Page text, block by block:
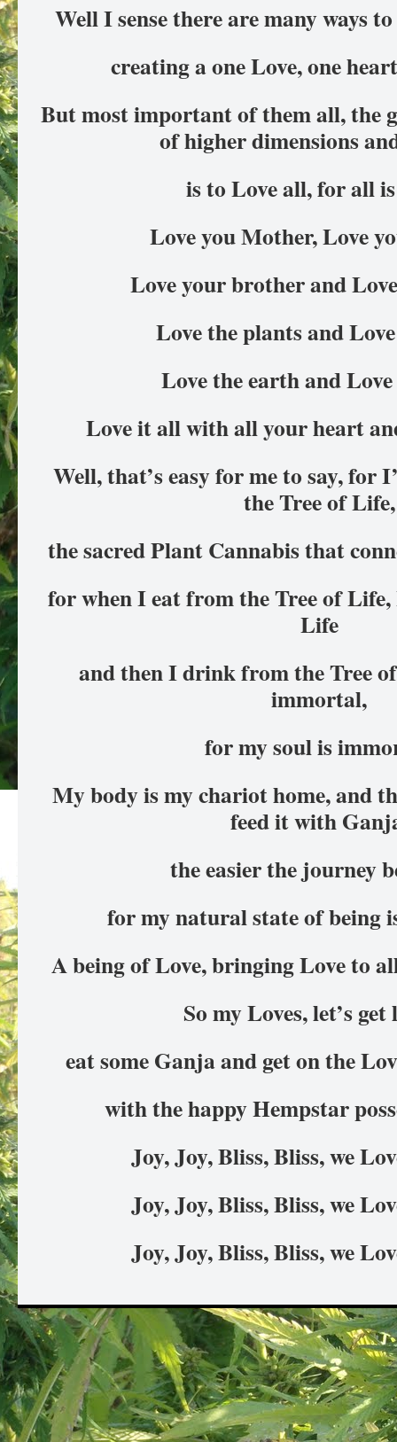
Well I sense there are many ways
creating a one Love, one
But most important of them all, the
of higher dimensions
is to Love all, for all
Love you Mother, Love
Love your brother and
Love the plants and
Love the earth and Love
Love it all with all your heart
Well, that’s easy for me to say, for
the Tree of Life,
the sacred Plant Cannabis that
for when I eat from the Tree of Life,
Life
and then I drink from the Tree
immortal,
for my soul is
My body is my chariot home, and
feed it with
the easier the journey
for my natural state of being
A being of Love, bringing Love to
So my Loves, let’s
eat some Ganja and get on the
with the happy Hempstar
Joy, Joy, Bliss, Bliss, we
Joy, Joy, Bliss, Bliss, we
Joy, Joy, Bliss, Bliss, we